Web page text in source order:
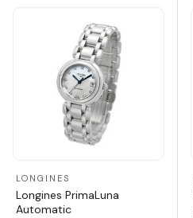
LONGINES
Longines PrimaLuna
Automatic